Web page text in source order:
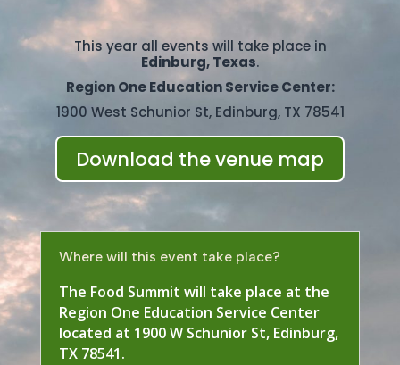
This year all events will take place in
Edinburg, Texas.
Region One Education Service Center:
1900 West Schunior St, Edinburg, TX 78541
Download the venue map
Where will this event take place?
The Food Summit will take place at the
Region One Education Service Center
located at 1900 W Schunior St, Edinburg,
TX 78541.